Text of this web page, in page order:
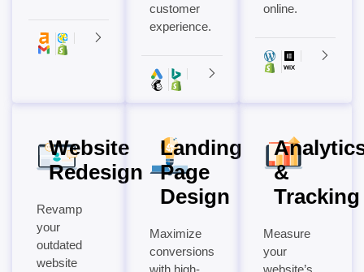
customer
experience.
online.
Website
Redesign
Revamp
your
outdated
website
Landing
Page
Design
Maximize
conversions
&
Tracking
Measure
your